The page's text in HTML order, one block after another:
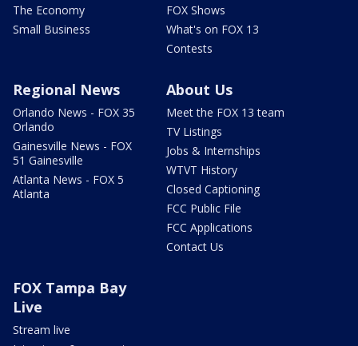
The Economy
Small Business
FOX Shows
What's on FOX 13
Contests
Regional News
Orlando News - FOX 35
Orlando
Gainesville News - FOX
51 Gainesville
Atlanta News - FOX 5
Atlanta
About Us
Meet the FOX 13 team
TV Listings
Jobs & Internships
WTVT History
Closed Captioning
FCC Public File
FCC Applications
Contact Us
FOX Tampa Bay
Live
Stream live